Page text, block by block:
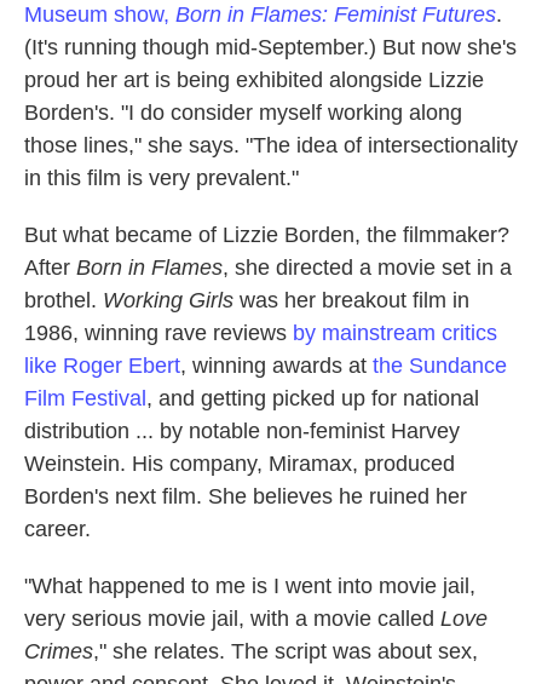
Museum show, Born in Flames: Feminist Futures.
(It's running though mid-September.) But now she's
proud her art is being exhibited alongside Lizzie
Borden's. "I do consider myself working along
those lines," she says. "The idea of intersectionality
in this film is very prevalent."
But what became of Lizzie Borden, the filmmaker?
After Born in Flames, she directed a movie set in a
brothel. Working Girls was her breakout film in
1986, winning rave reviews by mainstream critics
like Roger Ebert, winning awards at the Sundance
Film Festival, and getting picked up for national
distribution ... by notable non-feminist Harvey
Weinstein. His company, Miramax, produced
Borden's next film. She believes he ruined her
career.
"What happened to me is I went into movie jail,
very serious movie jail, with a movie called Love
Crimes," she relates. The script was about sex,